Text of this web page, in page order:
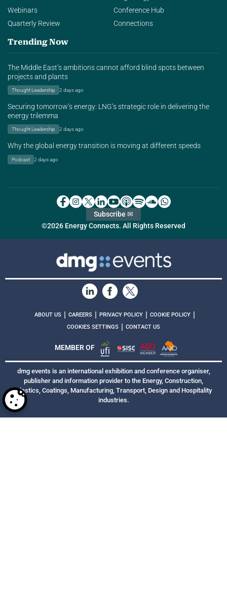
Webinars
Quarterly Review
Conference Hub
Connections
Trending Now
The Middle East’s ambitions cannot afford blind spots between
projects and plants
Thought Leadership 2 days ago
Securing tomorrow’s energy: LNG’s strategic role in delivering the
energy trilemma
Thought Leadership 2 days ago
Why the global energy transition is moving at different speeds
Podcast 2 days ago
©2026 Energy Connects. All Rights Reserved
Subscribe ✉
ABOUT US | CAREERS | PRIVACY POLICY | COOKIE POLICY |
COOKIES SETTINGS | CONTACT US
MEMBER OF
dmg events is an international exhibition and conference organiser,
publisher and information provider to the Energy, Construction,
Plastics, Coatings, Manufacturing, Transport, Design and Hospitality
industries.